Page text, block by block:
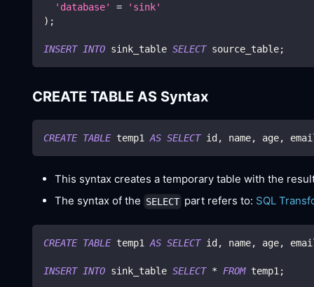
'database'
=
'sink'
) ;
INSERT INTO sink_table SELECT source_table;
CREATE TABLE AS Syntax
CREATE TABLE temp1 AS SELECT id , name, age,
This syntax creates a temporary table with the
The syntax of the SELECT part refers to: SQL
CREATE TABLE temp1 AS SELECT id , name, age,
INSERT INTO sink_table SELECT * FROM temp1 ;